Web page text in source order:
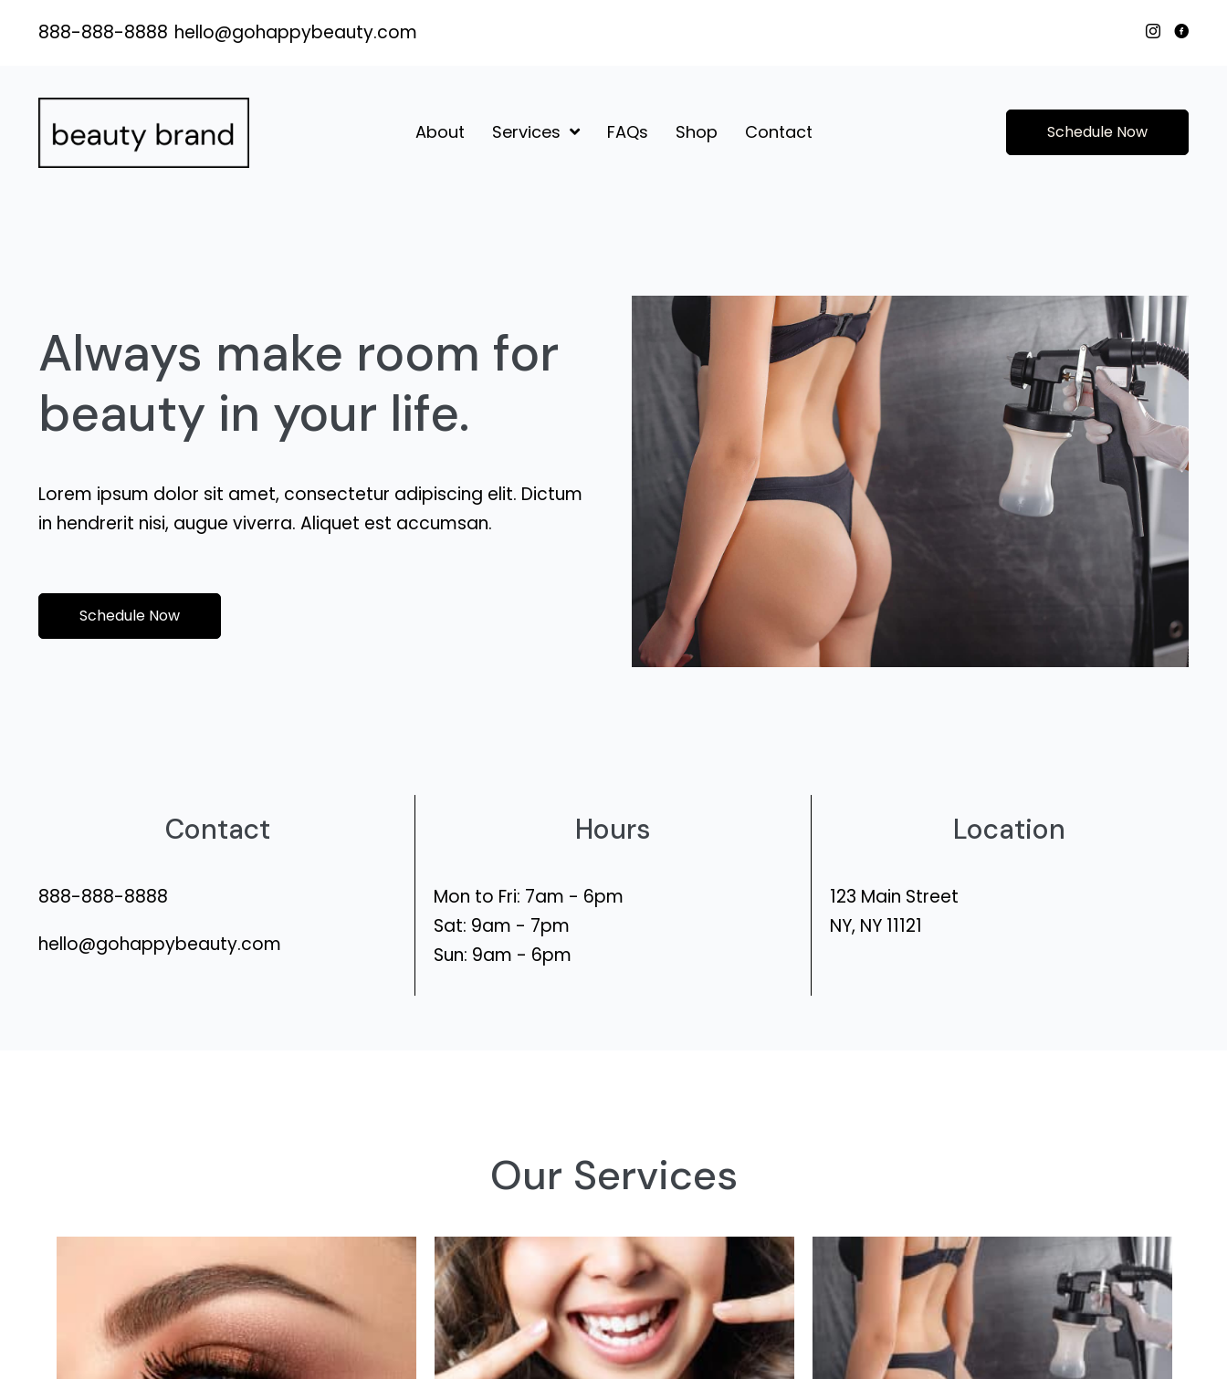
888-888-8888 hello@gohappybeauty.com
About Services FAQs Shop Contact Schedule Now
Always make room for
beauty in your life.
Lorem ipsum dolor sit amet, consectetur adipiscing elit. Dictum
in hendrerit nisi, augue viverra. Aliquet est accumsan.
Schedule Now
Contact
888-888-8888
hello@gohappybeauty.com
Hours
Mon to Fri: 7am - 6pm
Sat: 9am - 7pm
Sun: 9am - 6pm
Location
123 Main Street
NY, NY 11121
Our Services